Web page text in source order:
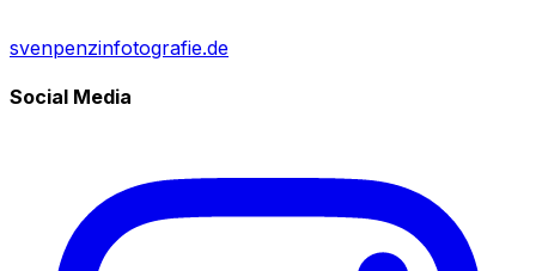
svenpenzinfotografie.de
Social Media